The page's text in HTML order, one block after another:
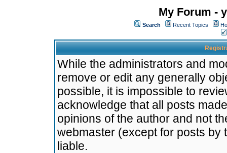
My Forum -
Search Recent Topics
While the administrators and
remove or edit any generally
possible, it is impossible to
acknowledge that all posts
opinions of the author and not
webmaster (except for posts by
liable.